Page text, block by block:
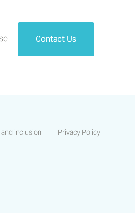
Contact Us
inclusion Privacy Policy